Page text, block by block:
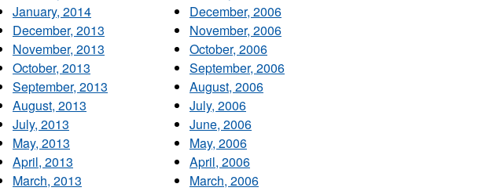
January, 2014
December, 2013
November, 2013
October, 2013
September, 2013
August, 2013
July, 2013
May, 2013
April, 2013
March, 2013
December, 2006
November, 2006
October, 2006
September, 2006
August, 2006
July, 2006
June, 2006
May, 2006
April, 2006
March, 2006